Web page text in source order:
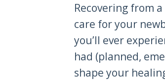
Recovering from
care for your
you’ll ever
had (planned,
shape your